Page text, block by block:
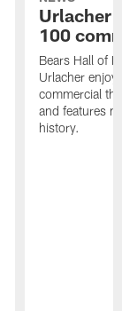
Urlacher
100
Bears Hall of
Urlacher
commercial
and features
history.